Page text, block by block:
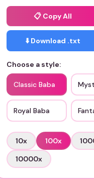
📋 Copy All
⬇️ Download .txt
Choose a style:
Classic Baba
Royal Baba
10x 100x
10000x